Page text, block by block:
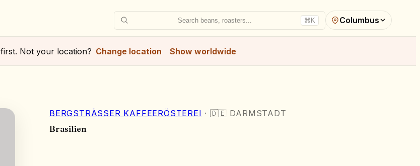
Search beans, roasters... ⌘K Columbus
first. Not your location? Change location Show worldwide
BERGSTRÄSSER KAFFEERÖSTEREI
·🇩🇪 DARMSTADT
Brasilien